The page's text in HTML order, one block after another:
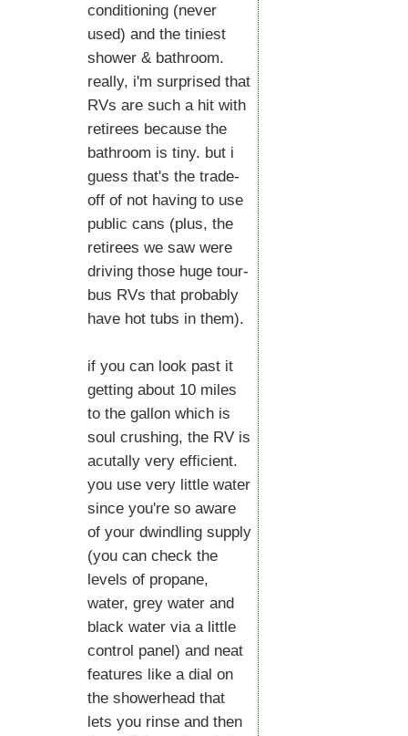
conditioning (never
used) and the tiniest
shower & bathroom.
really, i'm surprised that
RVs are such a hit with
retirees because the
bathroom is tiny. but i
guess that's the trade-
off of not having to use
public cans (plus, the
retirees we saw were
driving those huge tour-
bus RVs that probably
have hot tubs in them).
if you can look past it
getting about 10 miles
to the gallon which is
soul crushing, the RV is
acutally very efficient.
you use very little water
since you're so aware
of your dwindling supply
(you can check the
levels of propane,
water, grey water and
black water via a little
control panel) and neat
features like a dial on
the showerhead that
lets you rinse and then